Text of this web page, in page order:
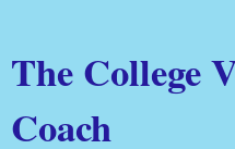
The College
Coach